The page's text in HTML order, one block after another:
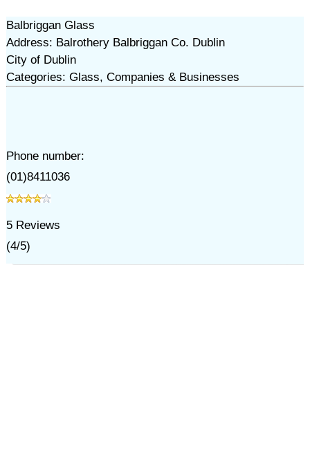
Balbriggan Glass
Address: Balrothery Balbriggan Co. Dublin
City of Dublin
Categories: Glass, Companies & Businesses
Phone number:
(01)8411036
5Reviews
(4/5)